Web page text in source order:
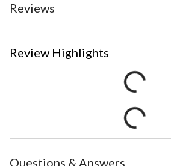
Reviews
Review Highlights
Questions & Answers